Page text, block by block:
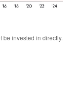
be invested in directly.